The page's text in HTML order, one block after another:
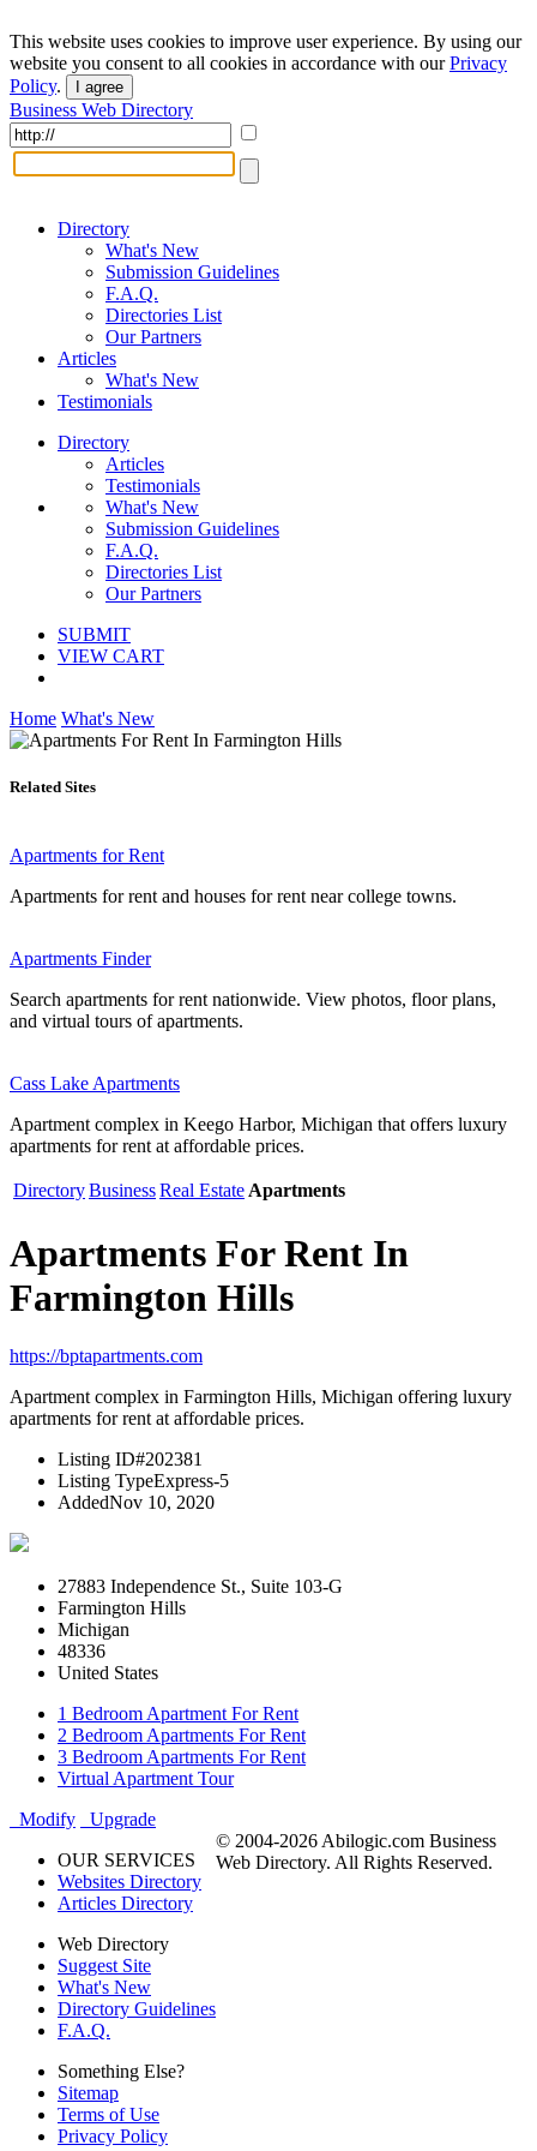
This website uses cookies to improve user experience. By using our
website you consent to all cookies in accordance with ourPrivacy
Policy. I agree
Business Web Directory
Directory
What's New
Submission Guidelines
F.A.Q.
Directories List
Our Partners
Articles
What's New
Testimonials
Directory
Articles
Testimonials
What's New
Submission Guidelines
F.A.Q.
Directories List
Our Partners
SUBMIT
VIEW CART
Home What's New
Related Sites
Apartments for Rent
Apartments for rent and houses for rent near college towns.
Apartments Finder
Search apartments for rent nationwide. View photos, floor plans,
and virtual tours of apartments.
Cass Lake Apartments
Apartment complex in Keego Harbor, Michigan that offers luxury
apartments for rent at affordable prices.
DirectoryBusinessReal Estate Apartments
Apartments For Rent In
Farmington Hills
https://bptapartments.com
Apartment complex in Farmington Hills, Michigan offering luxury
apartments for rent at affordable prices.
Listing ID#202381
Listing TypeExpress-5
AddedNov 10, 2020
27883 Independence St., Suite 103-G
Farmington Hills
Michigan
48336
United States
1 Bedroom Apartment For Rent
2 Bedroom Apartments For Rent
3 Bedroom Apartments For Rent
Virtual Apartment Tour
Modify
Upgrade
OUR SERVICES
Websites Directory
Articles Directory
Web Directory
Suggest Site
What's New
Directory Guidelines
F.A.Q.
Something Else?
Sitemap
Terms of Use
Privacy Policy
© 2004-2026 Abilogic.com Business
Web Directory. All Rights Reserved.